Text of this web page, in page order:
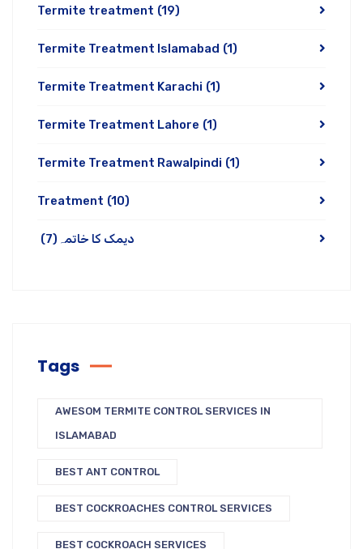
Termite treatment (19)
Termite Treatment Islamabad (1)
Termite Treatment Karachi (1)
Termite Treatment Lahore (1)
Termite Treatment Rawalpindi (1)
Treatment (10)
دیمک کا خاتمہ (7)
Tags
AWESOM TERMITE CONTROL SERVICES IN
ISLAMABAD
BEST ANT CONTROL
BEST COCKROACHES CONTROL SERVICES
BEST COCKROACH SERVICES